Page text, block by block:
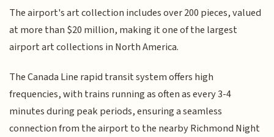
The airport's art collection includes over 200 pieces, valued
at more than $20 million, making it one of the largest
airport art collections in North America.
The Canada Line rapid transit system offers high
frequencies, with trains running as often as every 3-4
minutes during peak periods, ensuring a seamless
connection from the airport to the nearby Richmond Night